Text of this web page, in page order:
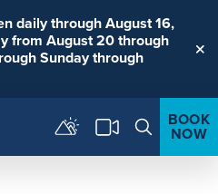
daily through August 16,
from August 20 through
Sunday through
BOOK
NOW